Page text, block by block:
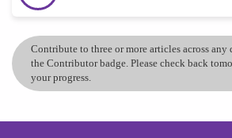
Contribute to three or more articles across
the Contributor badge. Please check back
your progress.